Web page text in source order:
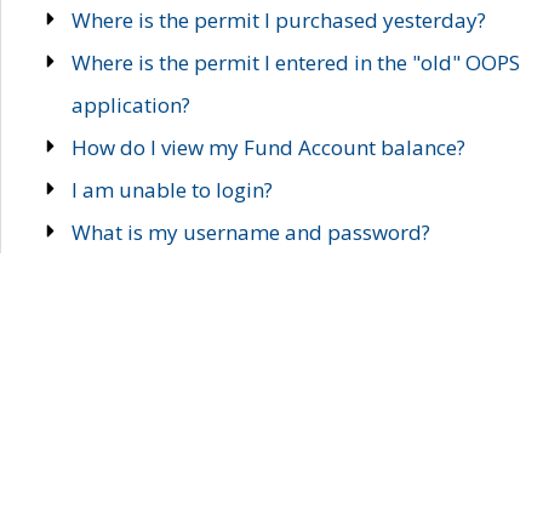
Where is the permit I purchased yesterday?
Where is the permit I entered in the "old" OOPS
application?
How do I view my Fund Account balance?
I am unable to login?
What is my username and password?